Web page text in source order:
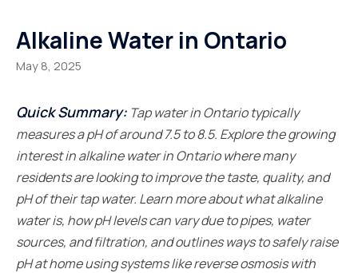
Alkaline Water in Ontario
May 8, 2025
Quick Summary: Tap water in Ontario typically
measures a pH of around 7.5 to 8.5. Explore the growing
interest in alkaline water in Ontario where many
residents are looking to improve the taste, quality, and
pH of their tap water. Learn more about what alkaline
water is, how pH levels can vary due to pipes, water
sources, and filtration, and outlines ways to safely raise
pH at home using systems like reverse osmosis with